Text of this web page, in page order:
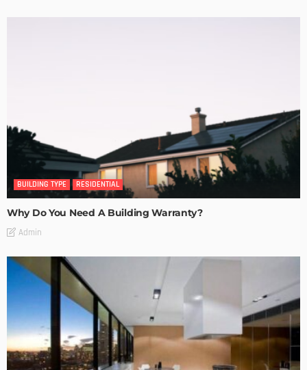
BUILDING TYPE RESIDENTIAL
Why Do You Need A Building Warranty?
Admin